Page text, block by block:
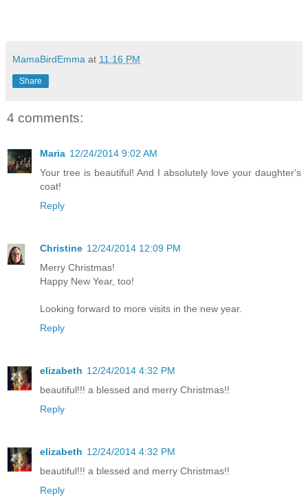
MamaBirdEmma at 11:16 PM
Share
4 comments:
Maria 12/24/2014 9:02 AM
Your tree is beautiful! And I absolutely love your daughter's
coat!
Reply
Christine 12/24/2014 12:09 PM
Merry Christmas!
Happy New Year, too!
Looking forward to more visits in the new year.
Reply
elizabeth 12/24/2014 4:32 PM
beautiful!!! a blessed and merry Christmas!!
Reply
elizabeth 12/24/2014 4:32 PM
beautiful!!! a blessed and merry Christmas!!
Reply